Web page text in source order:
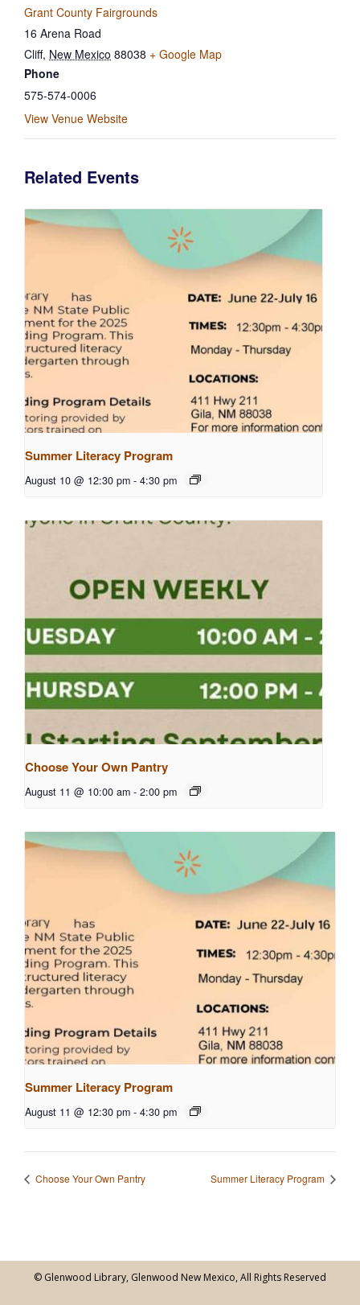
Grant County Fairgrounds
16 Arena Road
Cliff, New Mexico 88038 + Google Map
Phone
575-574-0006
View Venue Website
Related Events
Summer Literacy Program
August 10 @ 12:30 pm - 4:30 pm
Choose Your Own Pantry
August 11 @ 10:00 am - 2:00 pm
Summer Literacy Program
August 11 @ 12:30 pm - 4:30 pm
Choose Your Own Pantry Summer Literacy Program
© Glenwood Library, Glenwood New Mexico, All Rights Reserved